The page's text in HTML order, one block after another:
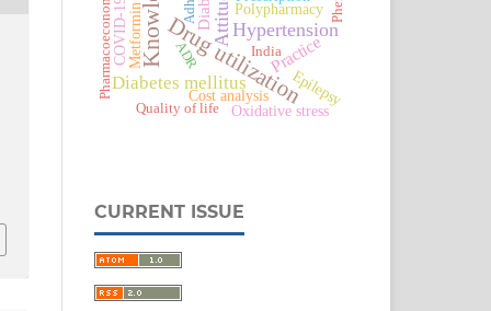
Drug utilization
AttitudeHypertension
Diabetes mellitus
Practice
Polypharmacy
Metformin
COVID-19
Epilepsy
Cost analysis
Oxidative stress
ADR
Pharmacoeconomics India
Quality of life
CURRENT ISSUE